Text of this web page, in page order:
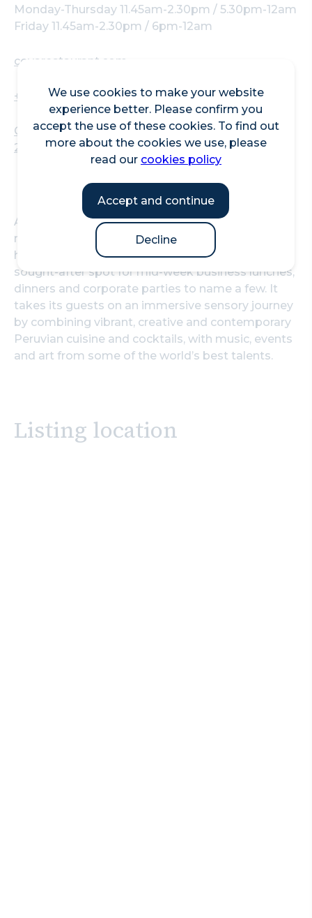
We use cookies to make your website
experience better. Please confirm you
accept the use of these cookies. To find out
more about the cookies we use, please
read our cookies policy
Accept and continue
Decline
Monday-Thursday 11.45am-2.30pm / 5.30pm-12am
Friday 11.45am-2.30pm / 6pm-12am
coyarestaurant.com
+442039070000
COYA City, 31-33 Throgmorton St, London, EC2N
2AT
A stone’s throw from Bank station, COYA City is
now an iconic gastronomic destination in the
heart of the urban landscape and remains a
sought-after spot for mid-week business lunches,
dinners and corporate parties to name a few. It
takes its guests on an immersive sensory journey
by combining vibrant, creative and contemporary
Peruvian cuisine and cocktails, with music, events
and art from some of the world’s best talents.
Listing location